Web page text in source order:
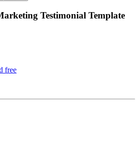
Testimonial Template
free